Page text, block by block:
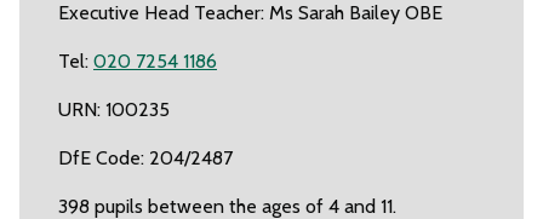
Executive Head Teacher: Ms Sarah Bailey OBE
Tel: 020 7254 1186
URN: 100235
DfE Code: 204/2487
398 pupils between the ages of 4 and 11.